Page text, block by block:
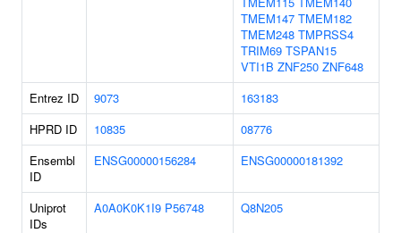
TMEM147 TMEM182
TMEM248 TMPRSS4
TRIM69 TSPAN15
VTI1B ZNF250 ZNF648
Entrez ID
9073
163183
HPRD ID
10835
08776
Ensembl
ID
ENSG00000156284 ENSG00000181392
Uniprot
IDs
A0A0K0K1I9 P56748 Q8N205